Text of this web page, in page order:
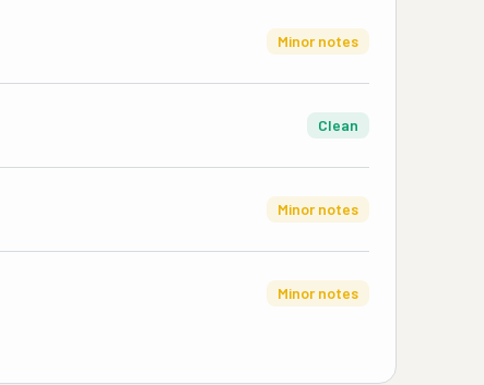
Minor notes
Clean
Minor notes
Minor notes